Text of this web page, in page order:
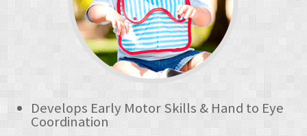
Develops Early Motor Skills & Hand to Eye
Coordination